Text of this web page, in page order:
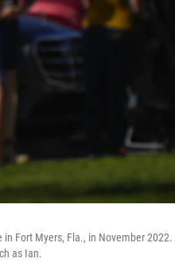
Fort Myers, Fla., in November
as Ian.